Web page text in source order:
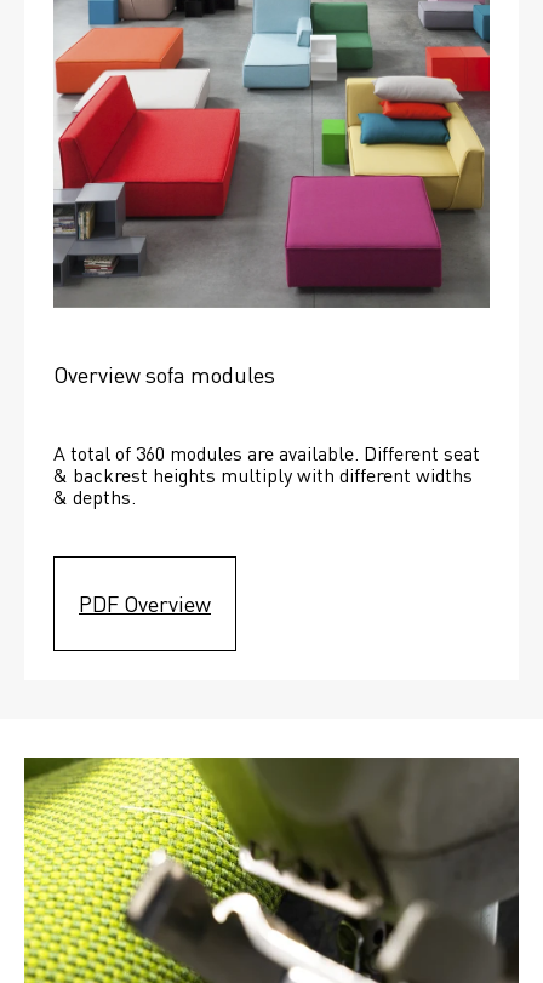
Overview sofa modules
A total of 360 modules are available. Different seat
& backrest heights multiply with different widths
& depths.
PDF Overview